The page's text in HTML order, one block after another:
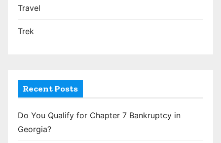
Travel
Trek
Recent Posts
Do You Qualify for Chapter 7 Bankruptcy in
Georgia?